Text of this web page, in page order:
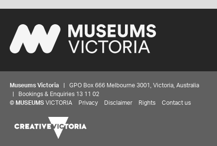
Museums Victoria | GPO Box 666 Melbourne 3001, Victoria, Australia
| Bookings & Enquiries 13 11 02
© MUSEUMS VICTORIA Privacy Disclaimer Rights Contact us